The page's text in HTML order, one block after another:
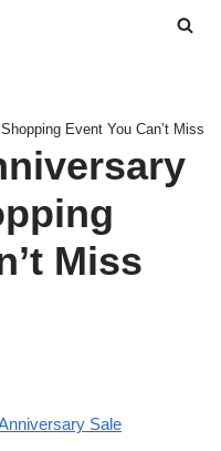
Event You Can’t Miss
Miss
Sale